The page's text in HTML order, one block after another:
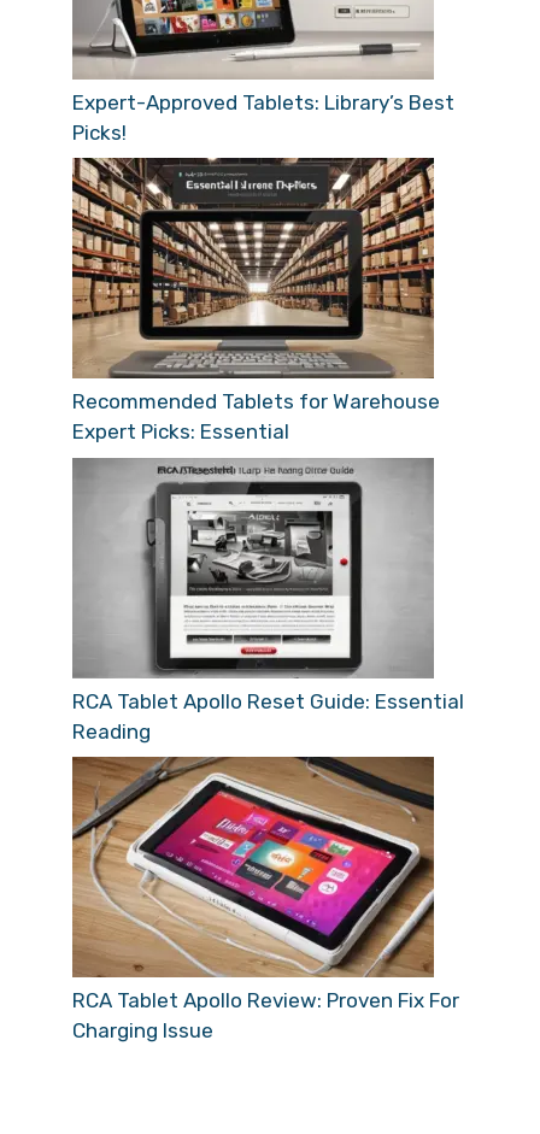
Expert-Approved Tablets: Library’s Best
Picks!
Recommended Tablets for Warehouse
Expert Picks: Essential
RCA Tablet Apollo Reset Guide: Essential
Reading
RCA Tablet Apollo Review: Proven Fix For
Charging Issue